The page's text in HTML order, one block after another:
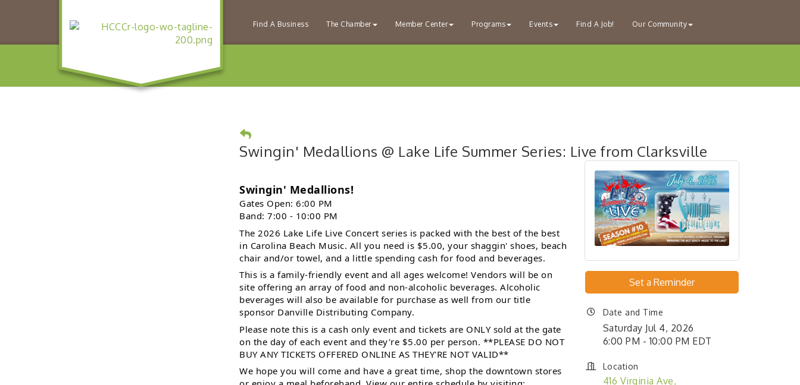
Find A Business The Chamber Member Center Programs Events Find A Job! Our Community
Swingin' Medallions @ Lake Life Summer Series: Live from Clarksville
Swingin' Medallions!
Gates Open: 6:00 PM
Band: 7:00 - 10:00 PM
The 2026 Lake Life Live Concert series is packed with the best of the best
in Carolina Beach Music. All you need is $5.00, your shaggin' shoes, beach
chair and/or towel, and a little spending cash for food and beverages.
This is a family-friendly event and all ages welcome! Vendors will be on
site offering an array of food and non-alcoholic beverages. Alcoholic
beverages will also be available for purchase as well from our title
sponsor Danville Distributing Company.
Please note this is a cash only event and tickets are ONLY sold at the gate
on the day of each event and they're $5.00 per person. **PLEASE DO NOT
BUY ANY TICKETS OFFERED ONLINE AS THEY'RE NOT VALID**
We hope you will come and have a great time, shop the downtown stores
Set a Reminder
Date and Time
Saturday Jul 4, 2026
6:00 PM - 10:00 PM EDT
Location
416 Virginia Ave